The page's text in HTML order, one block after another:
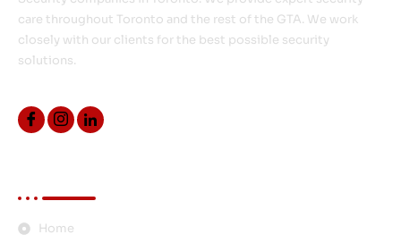
care throughout Toronto and the rest of the GTA. We work
closely with our clients for the best possible security
solutions.
Home